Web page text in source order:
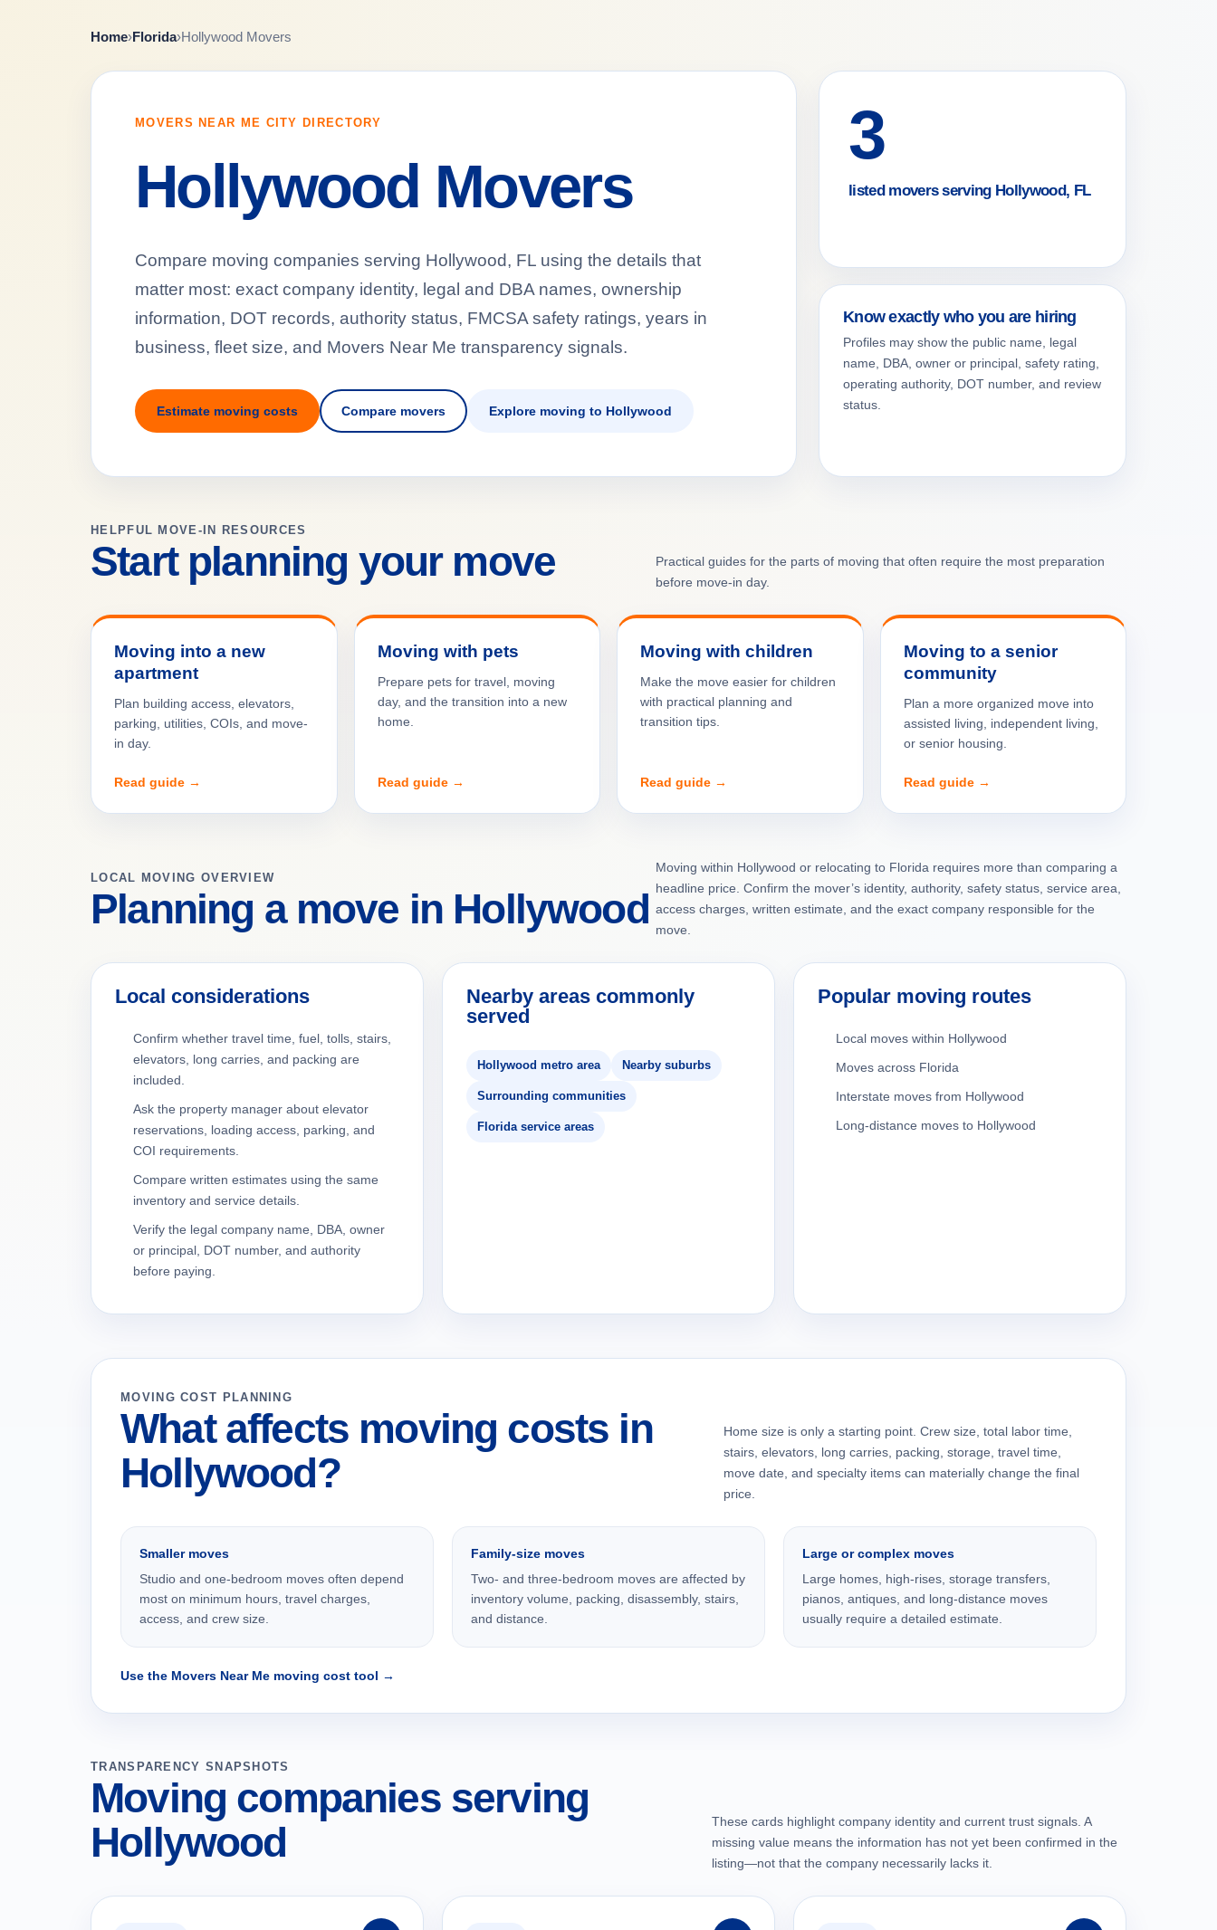
Home›Florida›Hollywood Movers
MOVERS NEAR ME CITY DIRECTORY
Hollywood Movers
Compare moving companies serving Hollywood, FL using the details that
matter most: exact company identity, legal and DBA names, ownership
information, DOT records, authority status, FMCSA safety ratings, years in
business, fleet size, and Movers Near Me transparency signals.
Estimate moving costs Compare movers Explore moving to Hollywood
3
listed movers serving Hollywood, FL
Know exactly who you are hiring
Profiles may show the public name, legal
name, DBA, owner or principal, safety rating,
operating authority, DOT number, and review
status.
HELPFUL MOVE-IN RESOURCES
Start planning your move
Practical guides for the parts of moving that often require the most preparation
before move-in day.
Moving into a new
apartment
Plan building access, elevators,
parking, utilities, COIs, and move-
in day.
Read guide →
Moving with pets
Prepare pets for travel, moving
day, and the transition into a new
home.
Read guide →
Moving with children
Make the move easier for children
with practical planning and
transition tips.
Read guide →
Moving to a senior
community
Plan a more organized move into
assisted living, independent living,
or senior housing.
Read guide →
LOCAL MOVING OVERVIEW
Planning a move in Hollywood
Moving within Hollywood or relocating to Florida requires more than comparing a
headline price. Confirm the mover’s identity, authority, safety status, service area,
access charges, written estimate, and the exact company responsible for the
move.
Local considerations
Confirm whether travel time, fuel, tolls, stairs,
elevators, long carries, and packing are
included.
Ask the property manager about elevator
reservations, loading access, parking, and
COI requirements.
Compare written estimates using the same
inventory and service details.
Verify the legal company name, DBA, owner
or principal, DOT number, and authority
before paying.
Nearby areas commonly
served
Hollywood metro area Nearby suburbs
Surrounding communities
Florida service areas
Popular moving routes
Local moves within Hollywood
Moves across Florida
Interstate moves from Hollywood
Long-distance moves to Hollywood
MOVING COST PLANNING
What affects moving costs in
Hollywood?
Home size is only a starting point. Crew size, total labor time,
stairs, elevators, long carries, packing, storage, travel time,
move date, and specialty items can materially change the final
price.
Smaller moves
Studio and one-bedroom moves often depend
most on minimum hours, travel charges,
access, and crew size.
Family-size moves
Two- and three-bedroom moves are affected by
inventory volume, packing, disassembly, stairs,
and distance.
Large or complex moves
Large homes, high-rises, storage transfers,
pianos, antiques, and long-distance moves
usually require a detailed estimate.
Use the Movers Near Me moving cost tool →
TRANSPARENCY SNAPSHOTS
Moving companies serving
Hollywood
These cards highlight company identity and current trust signals. A
missing value means the information has not yet been confirmed in the
listing—not that the company necessarily lacks it.